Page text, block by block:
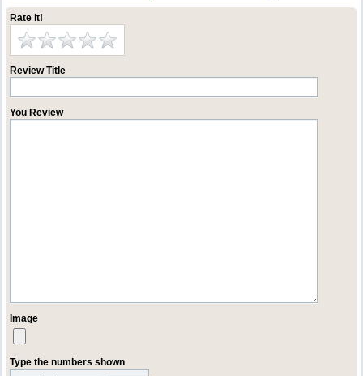
Rate it!
Review Title
You Review
Image
Type the numbers shown